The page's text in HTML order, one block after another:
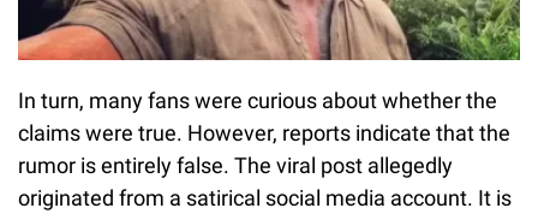
In turn, many fans were curious about whether the
claims were true. However, reports indicate that the
rumor is entirely false. The viral post allegedly
originated from a satirical social media account. It is